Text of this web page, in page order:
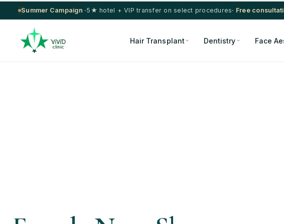
Summer Campaign ·5★ hotel + VIP transfer on select procedures· Free
Hair Transplant Dentistry Face